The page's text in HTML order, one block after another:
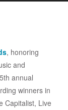
, honoring
and
annual
winners in
Capitalist, Live